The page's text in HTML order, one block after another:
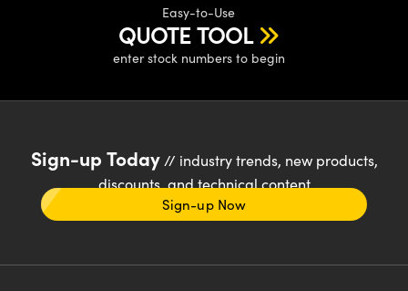
Easy-to-Use
QUOTE TOOL
enter stock numbers to begin
Sign-up Today// industry trends, new products,
discounts, and technical content
Sign-up Now